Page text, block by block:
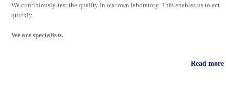
We continiously test the quality In our own laboratory. This enables us to act
quickly.
We are specialists.
Read more